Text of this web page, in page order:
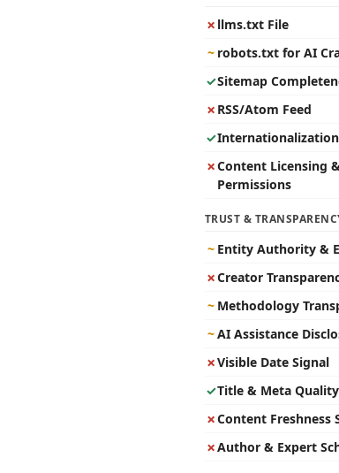
✗ llms.txt File
~ robots.txt for AI
✓Sitemap
✗ RSS/Atom Feed
✓
✗Content Licensing
Permissions
TRUST &
~ Entity Authority &
✗Creator
~ Methodology
~AI Assistance
✗Visible Date Signal
✓Title & Meta Quality
✗Content Freshness
✗Author & Expert